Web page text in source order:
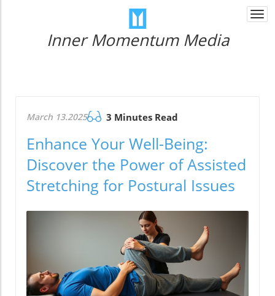
Inner Momentum Media
March 13.2025 3 Minutes Read
Enhance Your Well-Being:
Discover the Power of Assisted
Stretching for Postural Issues